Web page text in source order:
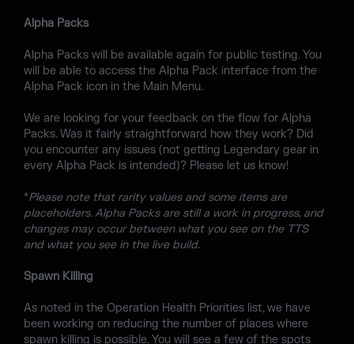
Alpha Packs
Alpha Packs will be available again for public testing. You
will be able to access the Alpha Pack interface from the
Alpha Pack icon in the Main Menu.
We are looking for your feedback on the flow for Alpha
Packs. Was it fairly straightforward how they work? Did
you encounter any issues (not getting Legendary gear in
every Alpha Pack is intended)? Please let us know!
*Please note that rarity values and some items are
placeholders. Alpha Packs are still a work in progress, and
changes may occur between what you see on the TTS
and what you see in the live build.
Spawn Killing
As noted in the Operation Health Priorities list, we have
been working on reducing the number of places where
spawn killing is possible. You will see a few of the spots